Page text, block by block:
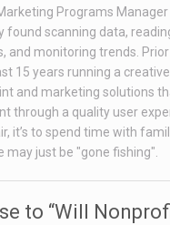
Programs Manager
found scanning data,
and monitoring trends.
15 years running a
and marketing solutions
through a quality user
it’s to spend time with
may just be "gone fishing".
to “Will